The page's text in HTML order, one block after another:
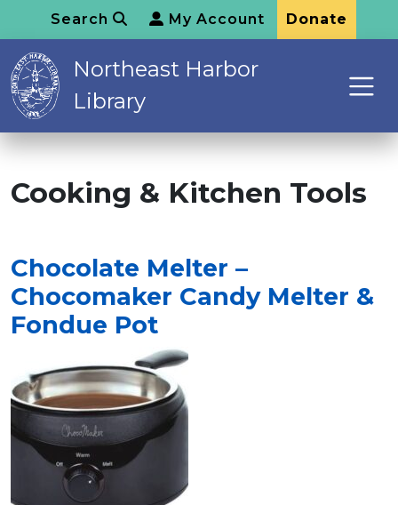
Search My Account Donate
Northeast Harbor
Library
Cooking & Kitchen Tools
Chocolate Melter –
Chocomaker Candy Melter &
Fondue Pot